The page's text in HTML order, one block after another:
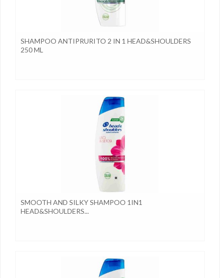
SHAMPOO ANTIPRURITO 2 IN 1 HEAD&SHOULDERS
250 ML
SMOOTH AND SILKY SHAMPOO 1IN1
HEAD&SHOULDERS...